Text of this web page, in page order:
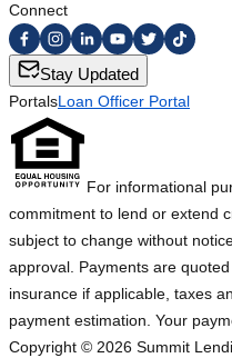
Connect
Stay Updated
PortalsLoan Officer Portal
For informational
commitment to lend or extend
subject to change without
approval. Payments are
insurance if applicable, taxes
payment estimation. Your
Copyright © 2026 Summit